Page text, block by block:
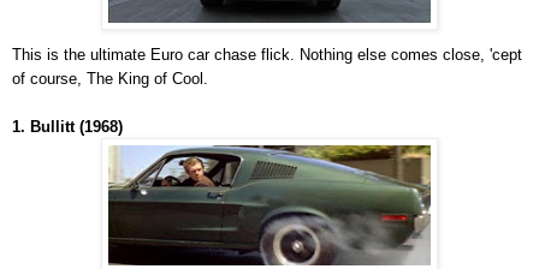
This is the ultimate Euro car chase flick. Nothing else comes close, 'cept
of course, The King of Cool.
1. Bullitt (1968)